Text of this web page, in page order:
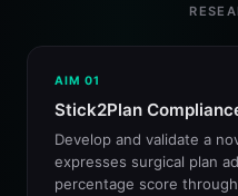
AIM 01
Stick2Plan
Develop and validate a
expresses surgical plan
percentage score